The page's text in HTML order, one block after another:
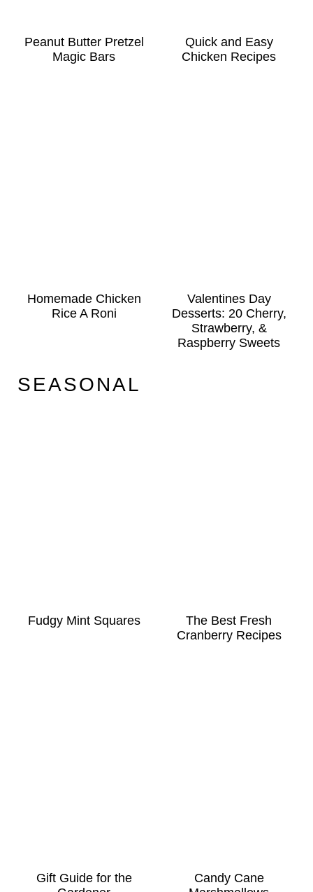
Peanut Butter Pretzel
Magic Bars
Quick and Easy
Chicken Recipes
Homemade Chicken
Rice A Roni
Valentines Day
Desserts: 20 Cherry,
Strawberry, &
Raspberry Sweets
SEASONAL
Fudgy Mint Squares
The Best Fresh
Cranberry Recipes
Gift Guide for the
Candy Cane